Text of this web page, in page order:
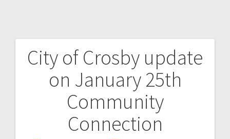
City of Crosby update
on January 25th
Community
Connection